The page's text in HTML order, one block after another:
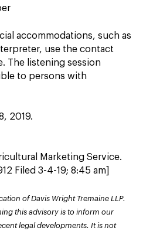
accommodations, such as
use the contact
The listening session
to persons with
2019.
Marketing Service.
Filed 3-4-19; 8:45 am]
of Davis Wright Tremaine LLP.
this advisory is to inform our
legal developments. It is not